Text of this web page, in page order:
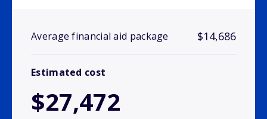
Average financial aid package $14,686
Estimated cost
$27,472